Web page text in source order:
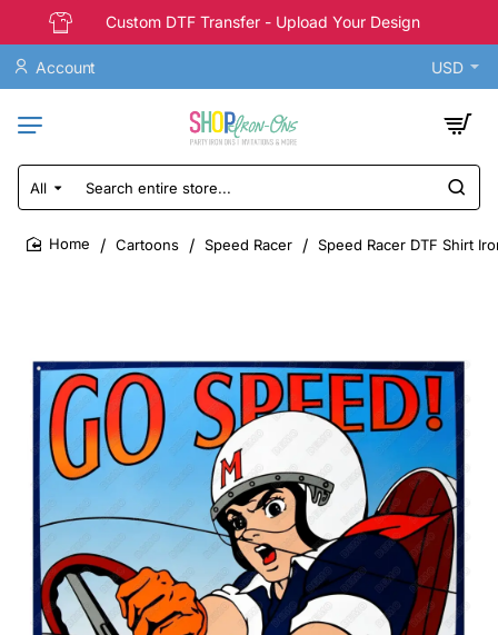
Custom DTF Transfer - Upload Your Design
Account USD
All
Search
entire
store...
Cartoons Speed Racer Speed Racer DTF Shirt